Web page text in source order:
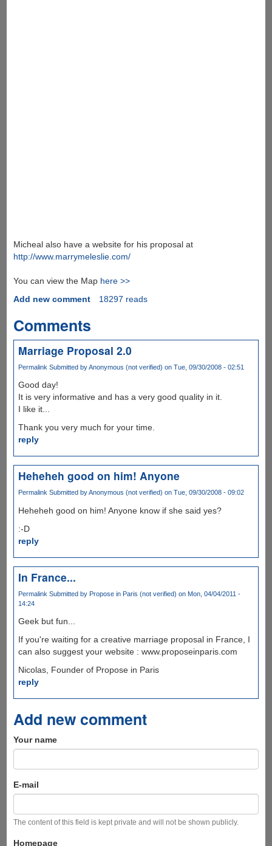
Micheal also have a website for his proposal at
http://www.marrymeleslie.com/
You can view the Map here >>
Add new comment
18297 reads
Comments
Marriage Proposal 2.0
Permalink Submitted byAnonymous (not verified) on Tue, 09/30/2008 - 02:51
Good day!
It is very informative and has a very good quality in it.
I like it...
Thank you very much for your time.
reply
Heheheh good on him! Anyone
Permalink Submitted byAnonymous (not verified) on Tue, 09/30/2008 - 09:02
Heheheh good on him! Anyone know if she said yes?
:-D
reply
In France...
Permalink Submitted by Propose in Paris (not verified) on Mon, 04/04/2011 -
14:24
Geek but fun...
If you're waiting for a creative marriage proposal in France, I
can also suggest your website : www.proposeinparis.com
Nicolas, Founder of Propose in Paris
reply
Add new comment
Your name
E-mail
The content of this field is kept private and will not be shown publicly.
Homepage